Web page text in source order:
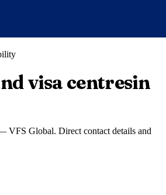
visa centresin
VFS Global. Direct contact details and